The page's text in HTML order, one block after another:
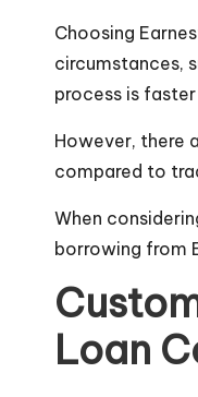
Choosing
circumstances,
process is
However, there
compared to
When
borrowing from
Loan